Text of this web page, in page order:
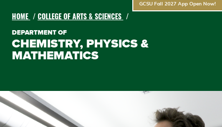
GCSU Fall 2027 App Open Now!
HOME COLLEGE OF ARTS & SCIENCES
DEPARTMENT OF
CHEMISTRY, PHYSICS &
MATHEMATICS